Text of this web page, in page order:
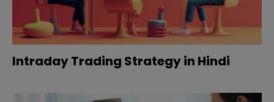
Intraday Trading Strategy in Hindi